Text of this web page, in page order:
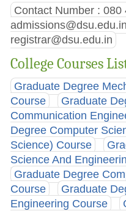
Contact Number : 080
admissions@dsu.edu.in
registrar@dsu.edu.in
College Courses
Graduate Degree
Course
Graduate
Communication
Degree Computer
Science) Course
Science And
Graduate Degree
Course
Graduate
Engineering Course